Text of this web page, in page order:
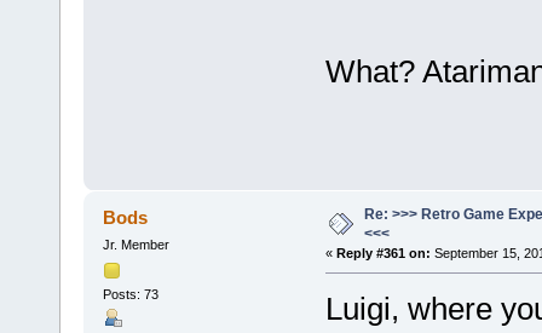
What?
Bods
Jr. Member
Posts: 73
Re: >>> Retro Game
<<<
« Reply #361 on: September 15,
Luigi, where